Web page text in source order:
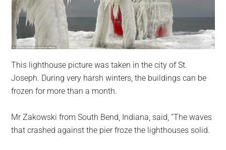
This lighthouse picture was taken in the city of St.
Joseph. During very harsh winters, the buildings can be
frozen for more than a month.
Mr Zakowski from South Bend, Indiana, said, “The waves
that crashed against the pier froze the lighthouses solid.